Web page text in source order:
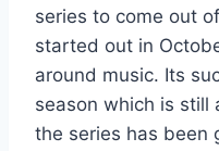
series to come out
started out in
around music. Its
season which is still
the series has been